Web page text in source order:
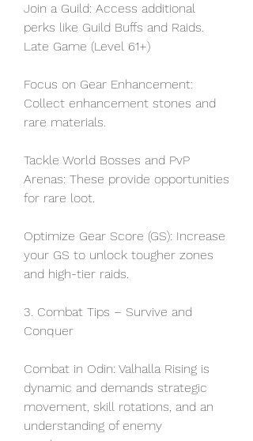
Join a Guild: Access additional
perks like Guild Buffs and Raids.
Late Game (Level 61+)
Focus on Gear Enhancement:
Collect enhancement stones and
rare materials.
Tackle World Bosses and PvP
Arenas: These provide opportunities
for rare loot.
Optimize Gear Score (GS): Increase
your GS to unlock tougher zones
and high-tier raids.
3. Combat Tips – Survive and
Conquer
Combat in Odin: Valhalla Rising is
dynamic and demands strategic
movement, skill rotations, and an
understanding of enemy